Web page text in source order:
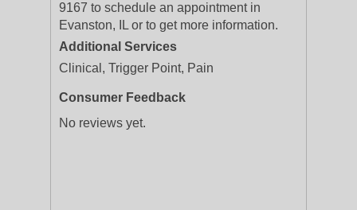
9167 to schedule an appointment in
Evanston, IL or to get more information.
Additional Services
Clinical, Trigger Point, Pain
Consumer Feedback
No reviews yet.